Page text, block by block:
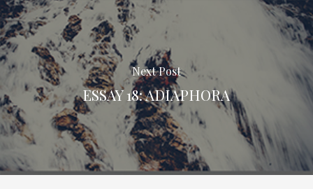
Next Post
ESSAY 18: ADIAPHORA